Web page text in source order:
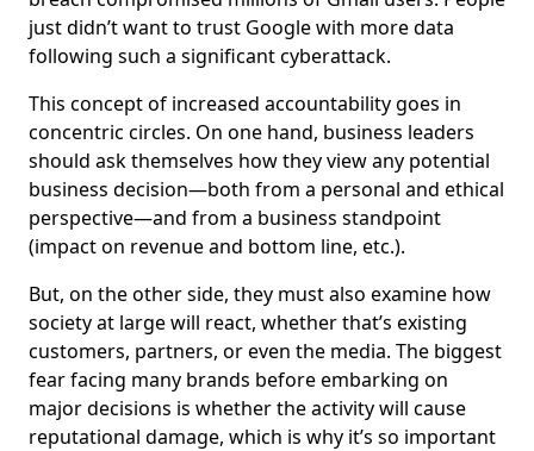
just didn’t want to trust Google with more data
following such a significant cyberattack.
This concept of increased accountability goes in
concentric circles. On one hand, business leaders
should ask themselves how they view any potential
business decision—both from a personal and ethical
perspective—and from a business standpoint
(impact on revenue and bottom line, etc.).
But, on the other side, they must also examine how
society at large will react, whether that’s existing
customers, partners, or even the media. The biggest
fear facing many brands before embarking on
major decisions is whether the activity will cause
reputational damage, which is why it’s so important